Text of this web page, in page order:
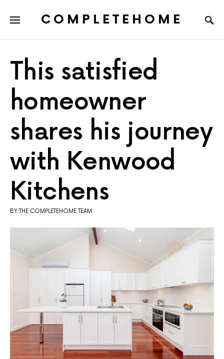
COMPLETEHOME
This satisfied
homeowner
shares his journey
with Kenwood
Kitchens
BY:THE COMPLETEHOME TEAM